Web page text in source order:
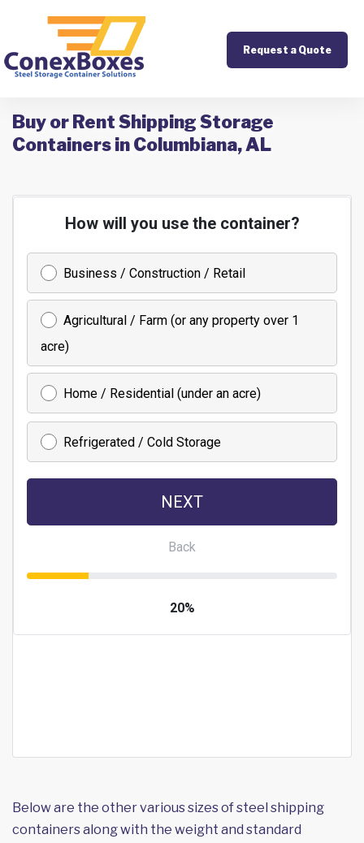
Request a Quote
Buy or Rent Shipping Storage
Containers in Columbiana, AL
Below are the other various sizes of steel shipping
containers along with the weight and standard